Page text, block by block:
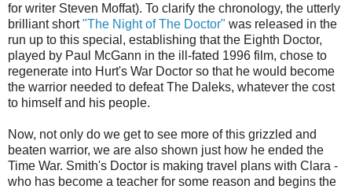
for writer Steven Moffat). To clarify the chronology, the utterly
brilliant short"The Night of The Doctor" was released in the
run up to this special, establishing that the Eighth Doctor,
played by Paul McGann in the ill-fated 1996 film, chose to
regenerate into Hurt's War Doctor so that he would become
the warrior needed to defeat The Daleks, whatever the cost
to himself and his people.
Now, not only do we get to see more of this grizzled and
beaten warrior, we are also shown just how he ended the
Time War. Smith's Doctor is making travel plans with Clara -
who has become a teacher for some reason and begins the